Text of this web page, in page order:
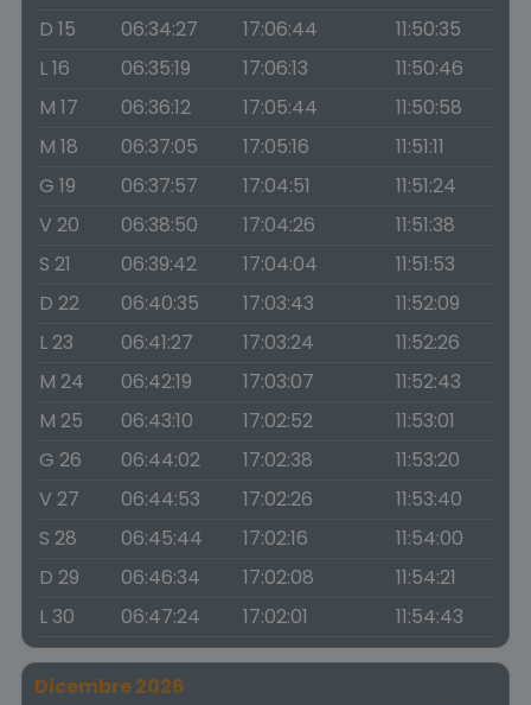
D 15
06:34:27 17:06:44
11:50:35
L 16
06:35:19 17:06:13
11:50:46
M 17
06:36:12 17:05:44
11:50:58
M 18
06:37:05 17:05:16
11:51:11
G 19
06:37:57 17:04:51
11:51:24
V 20
06:38:50 17:04:26
11:51:38
S 21
06:39:42 17:04:04
11:51:53
D 22
06:40:35 17:03:43
11:52:09
L 23
06:41:27 17:03:24
11:52:26
M 24
06:42:19 17:03:07
11:52:43
M 25
06:43:10 17:02:52
11:53:01
G 26
06:44:02 17:02:38
11:53:20
V 27
06:44:53 17:02:26
11:53:40
S 28
06:45:44 17:02:16
11:54:00
D 29
06:46:34 17:02:08
11:54:21
L 30
06:47:24 17:02:01 11:54:43
Dicembre 2026